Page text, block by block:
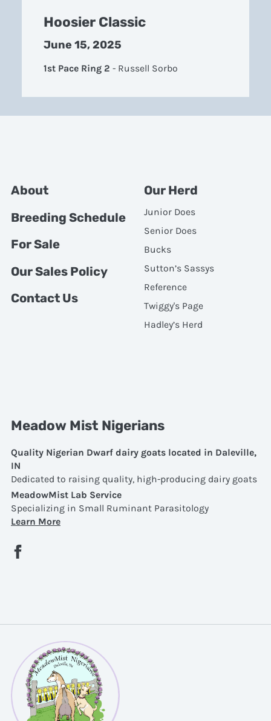
Hoosier Classic
June 15, 2025
1st Pace Ring 2 - Russell Sorbo
About
Breeding Schedule
For Sale
Our Sales Policy
Contact Us
Our Herd
Junior Does
Senior Does
Bucks
Sutton’s Sassys
Reference
Twiggy's Page
Hadley’s Herd
Meadow Mist Nigerians
Quality Nigerian Dwarf dairy goats located in Daleville,
IN
Dedicated to raising quality, high-producing dairy goats
MeadowMist Lab Service
Specializing in Small Ruminant Parasitology
Learn More